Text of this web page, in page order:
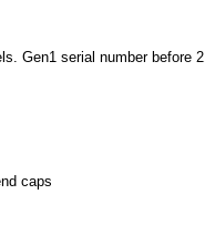
Gen1 serial number before
caps